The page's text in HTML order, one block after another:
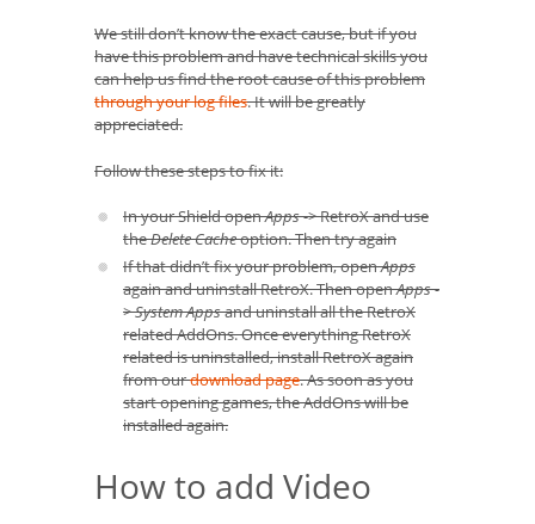
We still don’t know the exact cause, but if you
have this problem and have technical skills you
can help us find the root cause of this problem
through your log files. It will be greatly
appreciated.
Follow these steps to fix it:
In your Shield openApps-> RetroX and use
theDelete Cacheoption. Then try again
If that didn’t fix your problem, openApps
again and uninstall RetroX. Then openApps -
> System Appsand uninstall all the RetroX
related AddOns. Once everything RetroX
related is uninstalled, install RetroX again
from ourdownload page. As soon as you
start opening games, the AddOns will be
installed again.
How to add Video